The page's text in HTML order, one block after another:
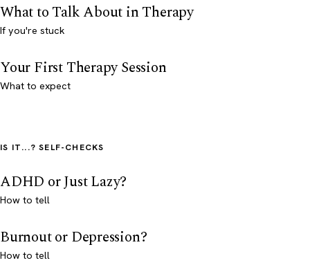
What to Talk About in Therapy
If you're stuck
Your First Therapy Session
What to expect
IS IT...? SELF-CHECKS
ADHD or Just Lazy?
How to tell
Burnout or Depression?
How to tell